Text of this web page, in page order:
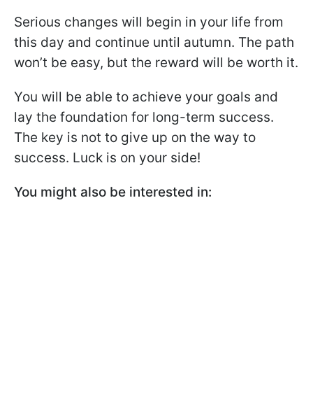
Serious changes will begin in your life from
this day and continue until autumn. The path
won’t be easy, but the reward will be worth it.
You will be able to achieve your goals and
lay the foundation for long-term success.
The key is not to give up on the way to
success. Luck is on your side!
You might also be interested in: